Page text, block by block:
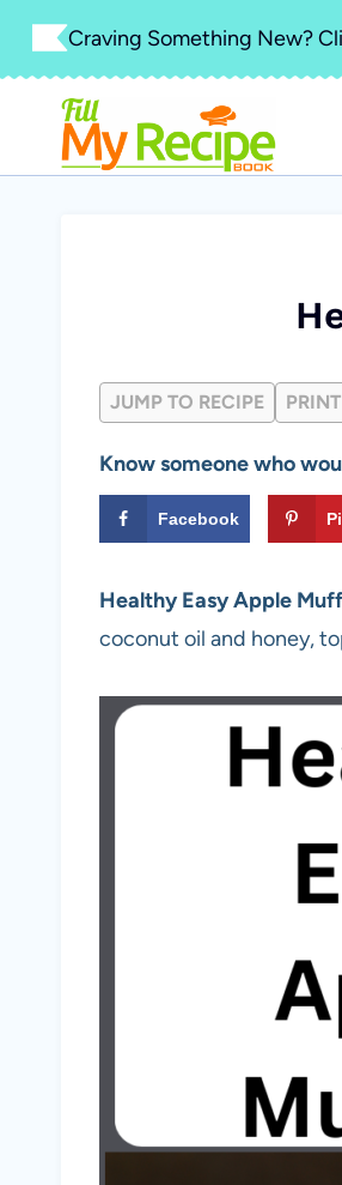
Skip
content
Craving Something New?
JUMP TO RECIPE
Know someone who
Facebook
Healthy Easy Apple
coconut oil and honey,